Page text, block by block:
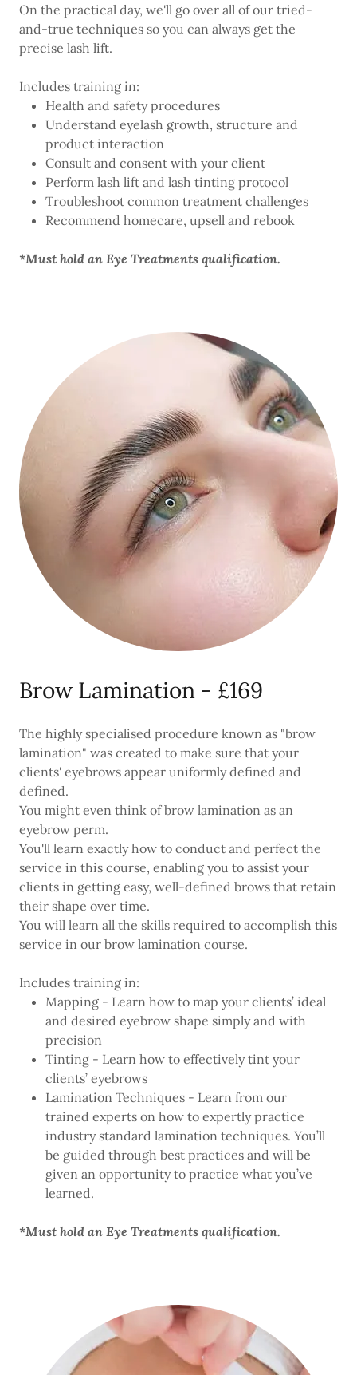
On the practical day, we'll go over all of our tried-
and-true techniques so you can always get the
precise lash lift.
Includes training in:
Health and safety procedures
Understand eyelash growth, structure and
product interaction
Consult and consent with your client
Perform lash lift and lash tinting protocol
Troubleshoot common treatment challenges
Recommend homecare, upsell and rebook
*Must hold an Eye Treatments qualification.
Brow Lamination - £169
The highly specialised procedure known as "brow
lamination" was created to make sure that your
clients' eyebrows appear uniformly defined and
defined.
You might even think of brow lamination as an
eyebrow perm.
You'll learn exactly how to conduct and perfect the
service in this course, enabling you to assist your
clients in getting easy, well-defined brows that retain
their shape over time.
You will learn all the skills required to accomplish this
service in our brow lamination course.
Includes training in:
Mapping - Learn how to map your clients’ ideal
and desired eyebrow shape simply and with
precision
Tinting - Learn how to effectively tint your
clients’ eyebrows
Lamination Techniques - Learn from our
trained experts on how to expertly practice
industry standard lamination techniques. You’ll
be guided through best practices and will be
given an opportunity to practice what you’ve
learned.
*Must hold an Eye Treatments qualification.